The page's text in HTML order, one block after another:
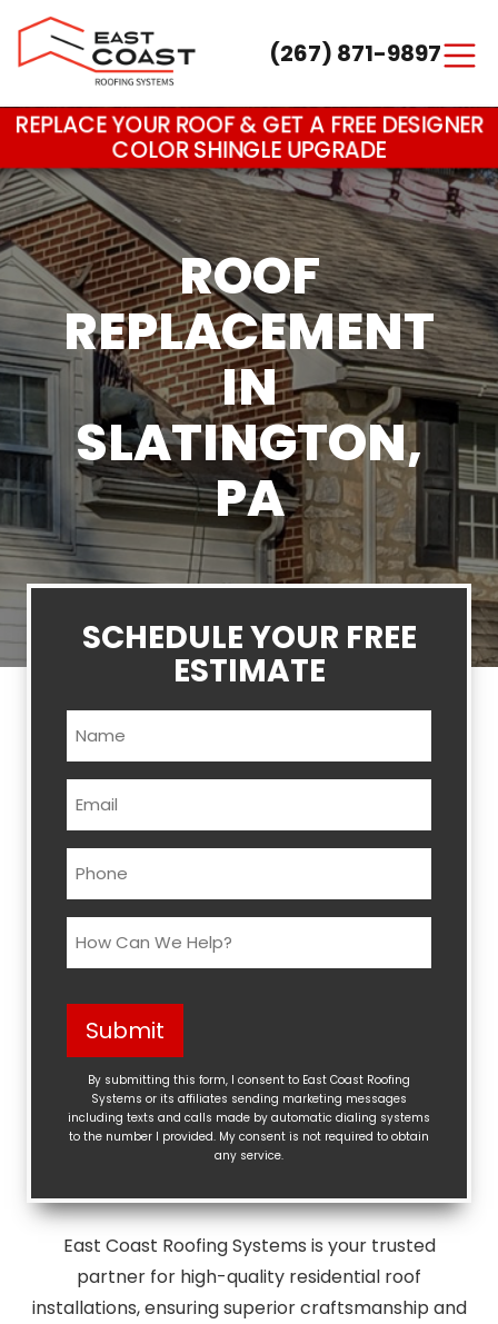
Main Navigation (267) 871-9897
REPLACE YOUR ROOF & GET A FREE DESIGNER
COLOR SHINGLE UPGRADE
ROOF
REPLACEMENT
IN
SLATINGTON,
PA
SCHEDULE YOUR FREE
ESTIMATE
Name
Email
Phone
How
Can
Help?
(Required)
Submit
By submitting this form, I consent to East Coast Roofing
Systems or its affiliates sending marketing messages
including texts and calls made by automatic dialing systems
to the number I provided. My consent is not required to obtain
any service.
East Coast Roofing Systems is your trusted
partner for high-quality residential roof
installations, ensuring superior craftsmanship and